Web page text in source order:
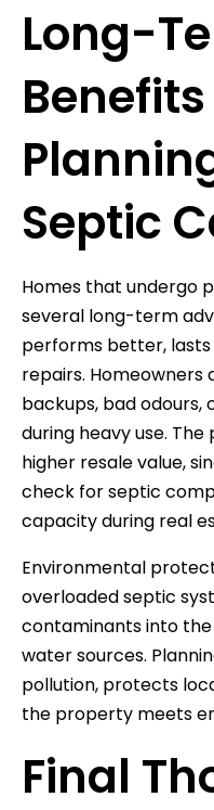
Long-
Septic
Homes that undergo
several long-term
performs better,
repairs. Homeowners
backups, bad
during heavy use.
higher resale value,
check for septic
capacity during real
Environmental
overloaded septic
contaminants into
water sources.
pollution, protects
the property meets
Final